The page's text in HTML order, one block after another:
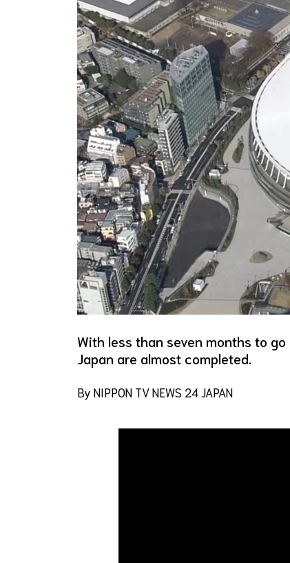
With less than seven months to
Japan are almost completed.
By NIPPON TV NEWS 24 JAPAN